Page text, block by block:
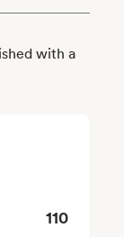
with a
110